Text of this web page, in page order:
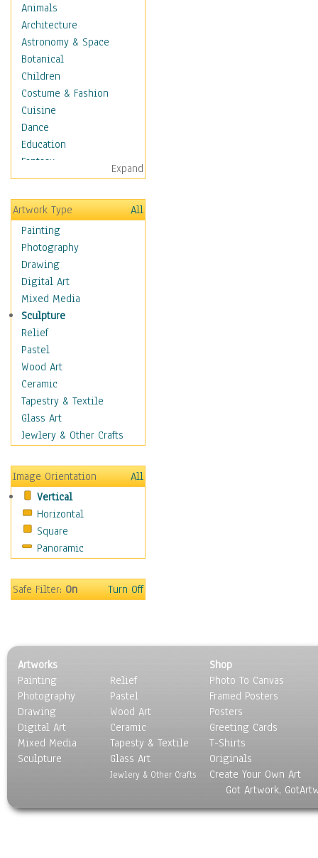
Animals
Architecture
Astronomy & Space
Botanical
Children
Costume & Fashion
Cuisine
Dance
Education
Fantasy
Figurative
Hobbies
Holidays
Home & Hearth
Adirondack & Rocking
Chairs
Barn & Farm Art
Country Art
Door Knockers
Home Life
Tractors & Wagons
Weathervanes
Maps
Military & Law
Motivational
Movies
People
Places
Religion & Spirituality
Scenic / Landscapes
Seasons
Sport
Surrealism
Expand
Artwork Type
All
Painting
Photography
Drawing
Digital Art
Mixed Media
Sculpture
Relief
Pastel
Wood Art
Ceramic
Tapestry & Textile
Glass Art
Jewlery & Other Crafts
Image Orientation
All
Vertical
Horizontal
Square
Panoramic
Safe Filter:On Turn Off
Artworks
Painting
Photography
Drawing
Digital Art
Mixed Media
Sculpture
Relief
Pastel
Wood Art
Ceramic
Tapesty & Textile
Glass Art
Jewlery & Other Crafts
Shop
Photo To Canvas
Framed Posters
Posters
Greeting Cards
T-Shirts
Originals
Create Your Own Art
Got Artwork,